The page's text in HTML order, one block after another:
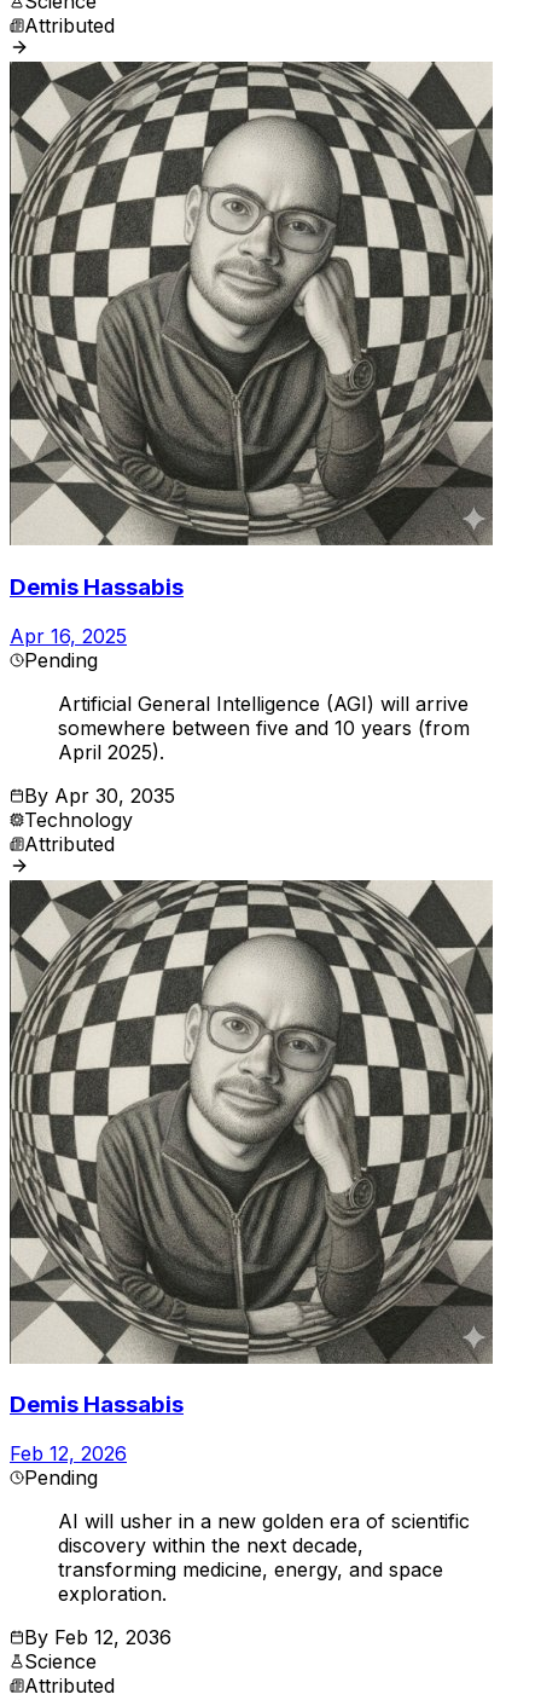
Attributed
Demis Hassabis
Apr 16, 2025
Pending
Artificial General Intelligence (AGI) will arrive
somewhere between five and 10 years (from
April 2025).
By Apr 30, 2035
Technology
Attributed
Demis Hassabis
Feb 12, 2026
Pending
AI will usher in a new golden era of scientific
discovery within the next decade,
transforming medicine, energy, and space
exploration.
By Feb 12, 2036
Science
Attributed